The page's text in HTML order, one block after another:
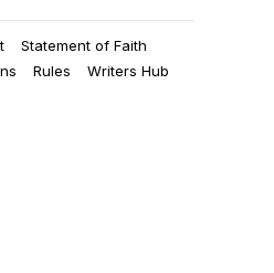
Statement of Faith
Rules
Writers Hub